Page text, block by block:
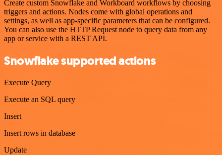
Create custom Snowflake and Workboard workflows by choosing
triggers and actions. Nodes come with global operations and
settings, as well as app-specific parameters that can be configured.
You can also use the HTTP Request node to query data from any
app or service with a REST API.
Snowflake supported actions
Execute Query
Execute an SQL query
Insert
Insert rows in database
Update